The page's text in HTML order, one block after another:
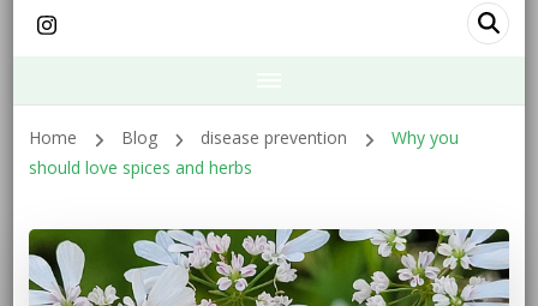
Home Blog disease prevention
Why you
should love spices and herbs